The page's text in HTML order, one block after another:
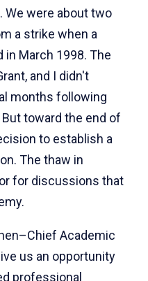
We were about two
a strike when a
March 1998. The
and I didn't
months following
toward the end of
to establish a
The thaw in
for discussions that
Academic
us an opportunity
professional